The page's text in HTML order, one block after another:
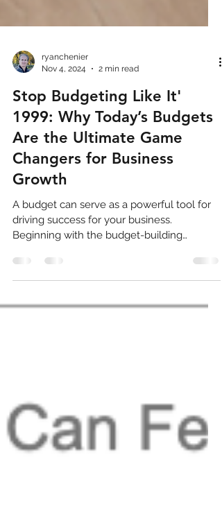
ryanchenier
Nov 4, 2024
2 min read
Stop Budgeting Like It'
1999: Why Today’s Budgets
Are the Ultimate Game
Changers for Business
Growth
A budget can serve as a powerful tool for
Beginning with the budget-building